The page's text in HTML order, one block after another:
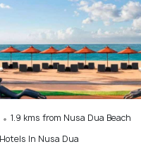
1.9 kms from Nusa Dua Beach
In Nusa Dua